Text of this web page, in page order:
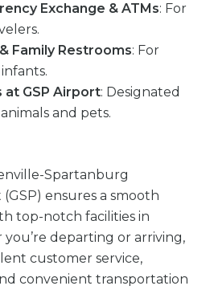
Exchange & ATMs: For
Family Restrooms: For
at GSP Airport: Designated
and pets.
Spartanburg
ensures a smooth
top-notch facilities in
departing or arriving,
customer service,
convenient transportation